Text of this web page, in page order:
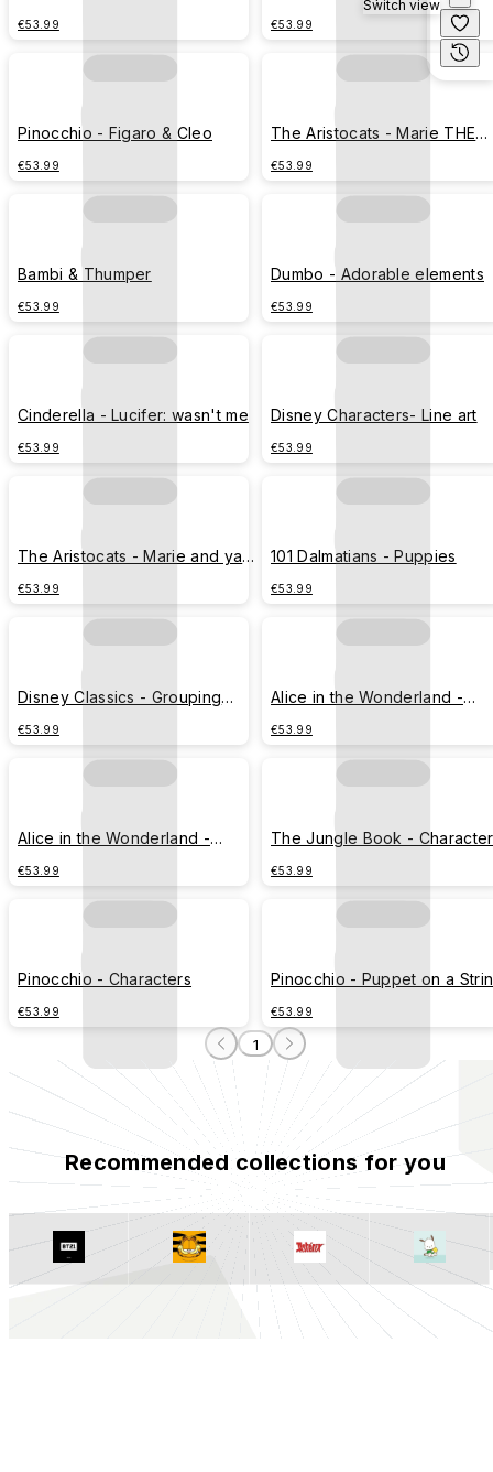
THAT WAY
€53.99 €53.99
Pinocchio - Figaro & Cleo
€53.99
The Aristocats - Marie THE
€53.99
Bambi & Thumper
€53.99
Dumbo - Adorable elements
€53.99
Cinderella - Lucifer: wasn't me
€53.99
Disney Characters- Line art
€53.99
The Aristocats - Marie and yarn
€53.99
101 Dalmatians - Puppies
€53.99
Disney Classics - Grouping
€53.99
Alice in the Wonderland -
€53.99
Alice in the Wonderland -
Reefs
€53.99
The Jungle Book -
€53.99
Pinocchio - Characters
€53.99
Pinocchio - Puppet on a
€53.99
1
Recommended collections for you
Switch view